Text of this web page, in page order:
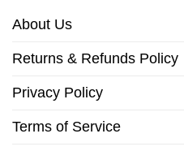
About Us
Returns & Refunds Policy
Privacy Policy
Terms of Service